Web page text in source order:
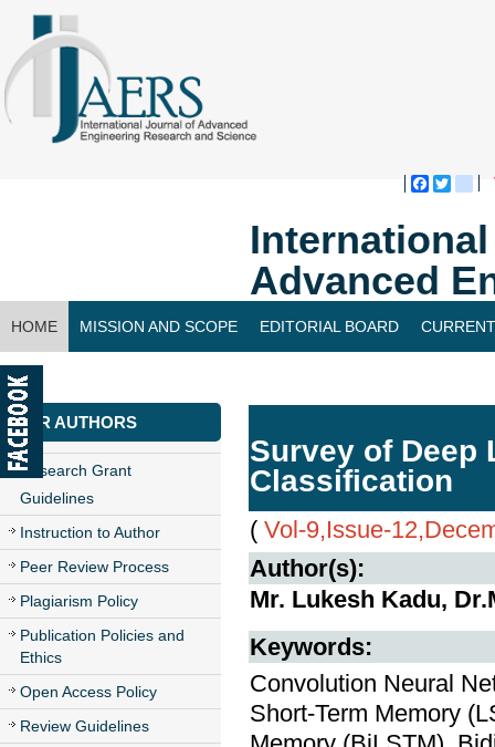
Advanced
HOME MISSION AND SCOPE EDITORIAL BOARD
CONTACT US
FOR AUTHORS
Research Grant
Guidelines
Instruction to Author
Peer Review Process
Plagiarism Policy
Publication Policies and
Ethics
Open Access Policy
Review Guidelines
Survey of Deep
Classification
( Vol-9,Issue-
Author(s):
Mr. Lukesh Kadu,
Keywords:
Convolution Neural
Short-Term Memory